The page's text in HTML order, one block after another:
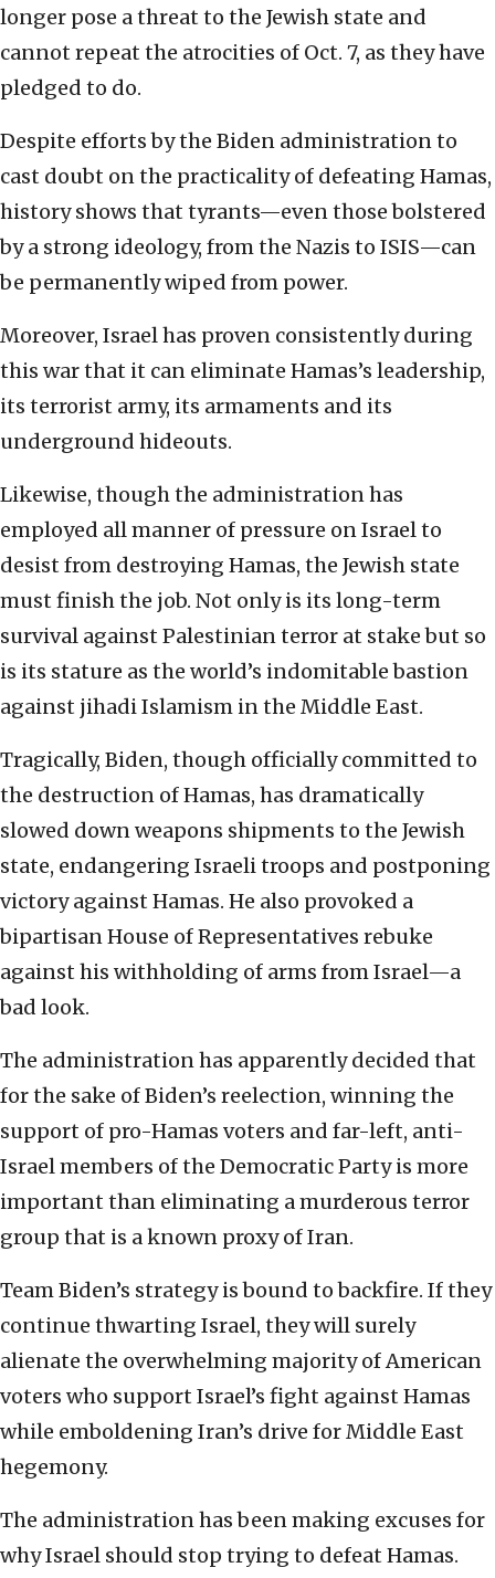
longer pose a threat to the Jewish state and
cannot repeat the atrocities of Oct. 7, as they have
pledged to do.
Despite efforts by the Biden administration to
cast doubt on the practicality of defeating Hamas,
history shows that tyrants—even those bolstered
by a strong ideology, from the Nazis to ISIS—can
be permanently wiped from power.
Moreover, Israel has proven consistently during
this war that it can eliminate Hamas’s leadership,
its terrorist army, its armaments and its
underground hideouts.
Likewise, though the administration has
employed all manner of pressure on Israel to
desist from destroying Hamas, the Jewish state
must finish the job. Not only is its long-term
survival against Palestinian terror at stake but so
is its stature as the world’s indomitable bastion
against jihadi Islamism in the Middle East.
Tragically, Biden, though officially committed to
the destruction of Hamas, has dramatically
slowed down weapons shipments to the Jewish
state, endangering Israeli troops and postponing
victory against Hamas. He also provoked a
bipartisan House of Representatives rebuke
against his withholding of arms from Israel—a
bad look.
The administration has apparently decided that
for the sake of Biden’s reelection, winning the
support of pro-Hamas voters and far-left, anti-
Israel members of the Democratic Party is more
important than eliminating a murderous terror
group that is a known proxy of Iran.
Team Biden’s strategy is bound to backfire. If they
continue thwarting Israel, they will surely
alienate the overwhelming majority of American
voters who support Israel’s fight against Hamas
while emboldening Iran’s drive for Middle East
hegemony.
The administration has been making excuses for
why Israel should stop trying to defeat Hamas.